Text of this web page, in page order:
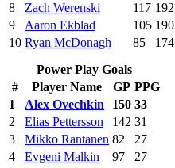
8
Zach Werenski 117 192
9
Aaron Ekblad 105 190
10 Ryan McDonagh 85
174
Power Play Goals
#
Player Name GP PPG
1
Alex Ovechkin 150 33
2
Elias Pettersson 142 31
3
Mikko Rantanen 82
27
4
Evgeni Malkin 97
27